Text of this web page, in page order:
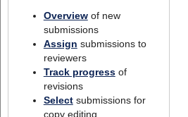
Overviewof new
submissions
Assign submissions to
reviewers
Track progressof
revisions
Selectsubmissions for
copy editing